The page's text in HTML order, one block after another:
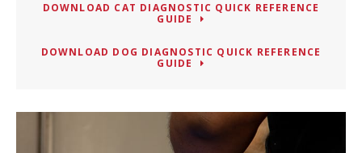
DOWNLOAD CAT DIAGNOSTIC QUICK REFERENCE
GUIDE
DOWNLOAD DOG DIAGNOSTIC QUICK REFERENCE
GUIDE